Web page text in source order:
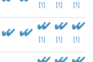
[1] [1] [1]
[1] [1] [1]